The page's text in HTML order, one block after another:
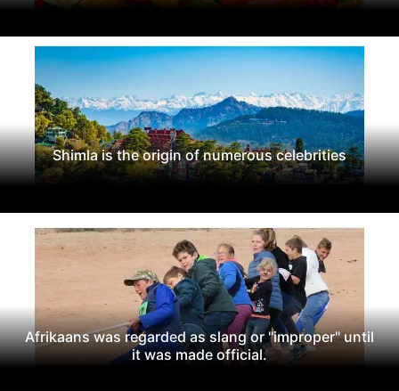
Shimla is the origin of numerous celebrities
Afrikaans was regarded as slang or "improper" until
it was made official.